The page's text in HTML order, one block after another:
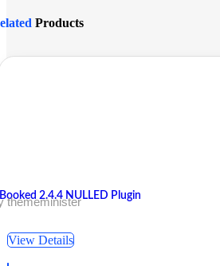
Products
Booked 2.4.4 NULLED Plugin
thememinister
View Details